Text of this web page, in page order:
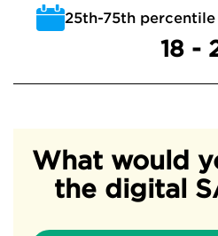
25th-75th
18 -
What would
the digital